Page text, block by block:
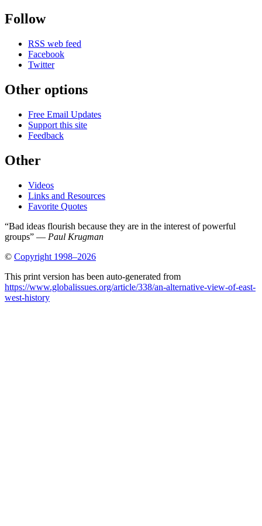
Follow
RSS web feed
Facebook
Twitter
Other options
Free Email Updates
Support this site
Feedback
Other
Videos
Links and Resources
Favorite Quotes
“Bad ideas flourish because they are in the interest of powerful
groups” — Paul Krugman
© Copyright 1998–2026
This print version has been auto-generated from
https://www.globalissues.org/article/338/an-alternative-view-of-east-
west-history